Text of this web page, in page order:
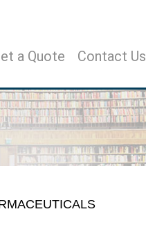
a Quote Contact Us